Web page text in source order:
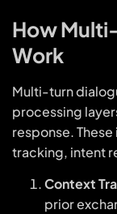
How
Work
Multi-turn
processing
response.
tracking, intent
Context
prior